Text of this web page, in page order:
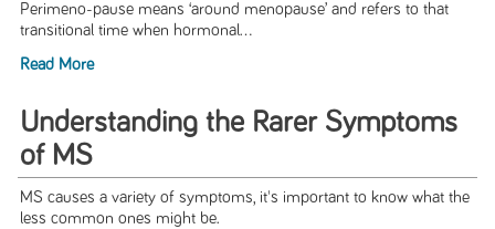
Perimeno-pause means ‘around menopause’ and refers to that
transitional time when hormonal...
Read More
Understanding the Rarer Symptoms
of MS
MS causes a variety of symptoms, it's important to know what the
less common ones might be.